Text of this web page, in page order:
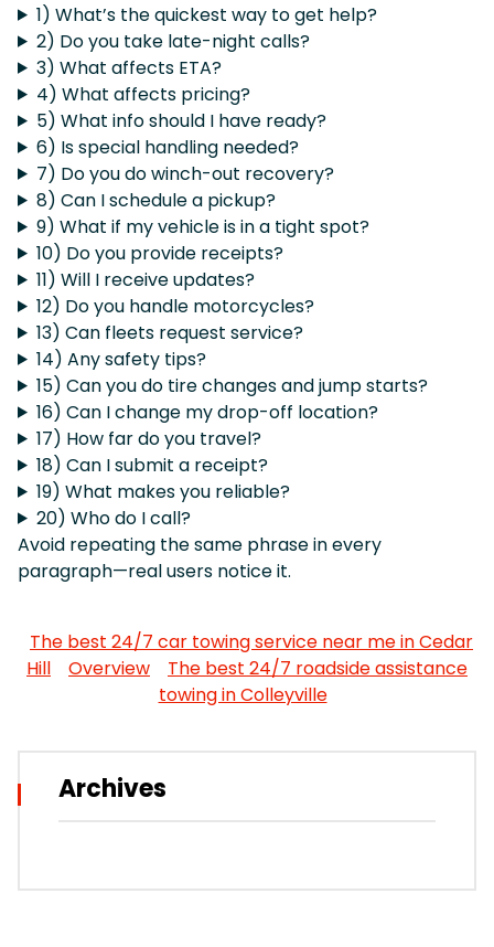
1) What’s the quickest way to get help?
2) Do you take late-night calls?
3) What affects ETA?
4) What affects pricing?
5) What info should I have ready?
6) Is special handling needed?
7) Do you do winch-out recovery?
8) Can I schedule a pickup?
9) What if my vehicle is in a tight spot?
10) Do you provide receipts?
11) Will I receive updates?
12) Do you handle motorcycles?
13) Can fleets request service?
14) Any safety tips?
15) Can you do tire changes and jump starts?
16) Can I change my drop-off location?
17) How far do you travel?
18) Can I submit a receipt?
19) What makes you reliable?
20) Who do I call?
Avoid repeating the same phrase in every
paragraph—real users notice it.
The best 24/7 car towing service near me in Cedar
Hill
Overview
The best 24/7 roadside assistance
towing in Colleyville
Archives